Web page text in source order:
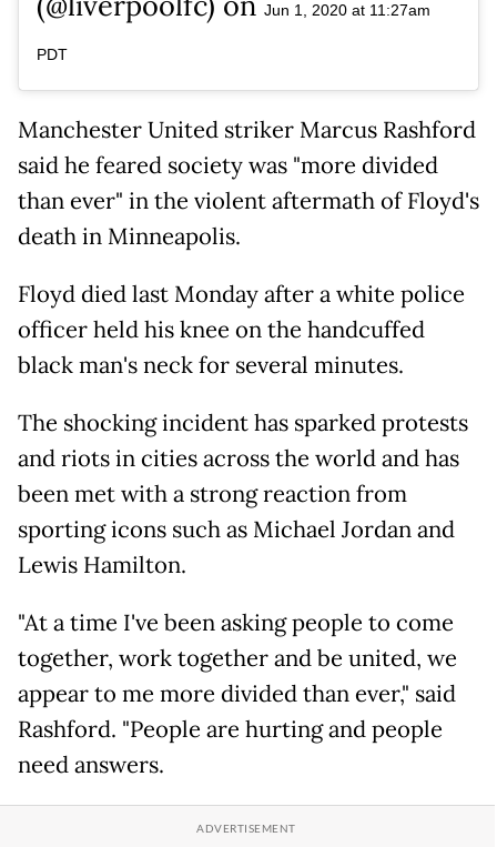
Jun 1, 2020 at 11:27am
PDT
Manchester United striker Marcus Rashford
said he feared society was "more divided
than ever" in the violent aftermath of Floyd's
death in Minneapolis.
Floyd died last Monday after a white police
officer held his knee on the handcuffed
black man's neck for several minutes.
The shocking incident has sparked protests
and riots in cities across the world and has
been met with a strong reaction from
sporting icons such as Michael Jordan and
Lewis Hamilton.
"At a time I've been asking people to come
together, work together and be united, we
appear to me more divided than ever," said
Rashford. "People are hurting and people
need answers.